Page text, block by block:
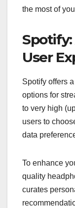
the most of
User
Spotify offers
options for
to very high
users to
data
To enhance
quality
curates